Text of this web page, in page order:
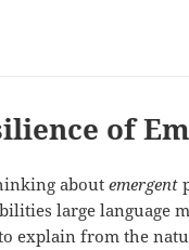
of
aboutemergent
large language
explain from the